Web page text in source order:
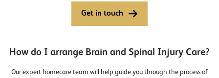
Get in touch
How do I arrange Brain and Spinal Injury Care?
Our expert homecare team will help guide you through the process of